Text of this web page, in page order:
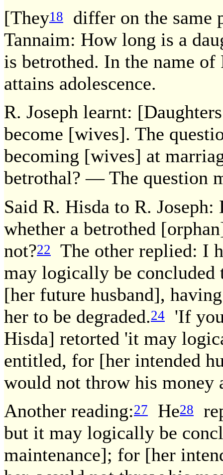
[They18
differ on the same
Tannaim: How long is a
is betrothed. In the name
attains adolescence.
R. Joseph learnt:
become [wives]. The
becoming [wives] at
betrothal? — The question
Said R. Hisda to R.
whether a betrothed
not?22
The other replied: I
may logically be concluded
[her future husband],
her to be degraded.24
'If
Hisda] retorted 'it may
entitled, for [her intended
would not throw his money
Another reading:27 He28
but it may logically be
maintenance]; for [her